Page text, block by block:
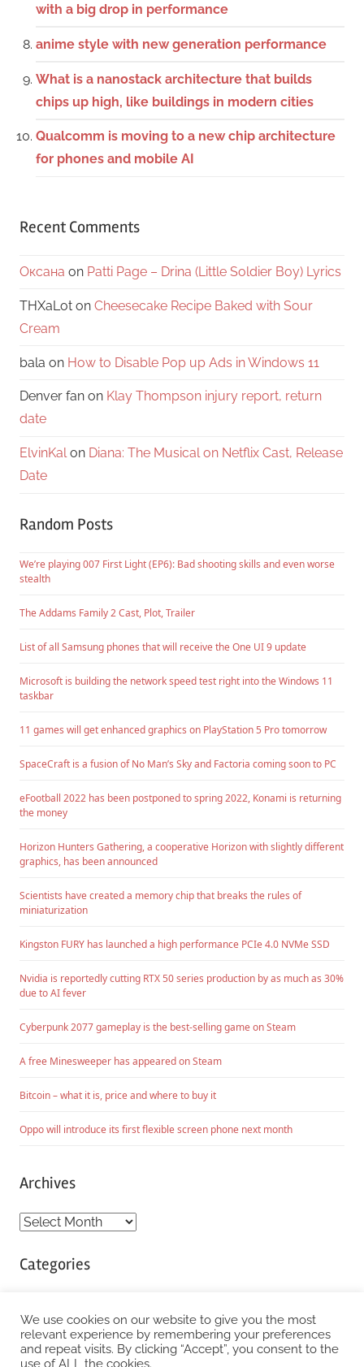
with a big drop in performance
anime style with new generation performance
What is a nanostack architecture that builds
chips up high, like buildings in modern cities
Qualcomm is moving to a new chip architecture
for phones and mobile AI
Recent Comments
Оксана on Patti Page – Drina (Little Soldier Boy) Lyrics
THXaLot on Cheesecake Recipe Baked with Sour
Cream
bala on How to Disable Pop up Ads in Windows 11
Denver fan on Klay Thompson injury report, return
date
ElvinKalon Diana: The Musical on Netflix Cast, Release
Date
Random Posts
We’re playing 007 First Light (EP6): Bad shooting skills and even worse
stealth
The Addams Family 2 Cast, Plot, Trailer
List of all Samsung phones that will receive the One UI 9 update
Microsoft is building the network speed test right into the Windows 11
taskbar
11 games will get enhanced graphics on PlayStation 5 Pro tomorrow
SpaceCraft is a fusion of No Man’s Sky and Factoria coming soon to PC
eFootball 2022 has been postponed to spring 2022, Konami is returning
the money
Horizon Hunters Gathering, a cooperative Horizon with slightly different
graphics, has been announced
Scientists have created a memory chip that breaks the rules of
miniaturization
Kingston FURY has launched a high performance PCIe 4.0 NVMe SSD
Nvidia is reportedly cutting RTX 50 series production by as much as 30%
due to AI fever
Cyberpunk 2077 gameplay is the best-selling game on Steam
A free Minesweeper has appeared on Steam
Bitcoin – what it is, price and where to buy it
Oppo will introduce its first flexible screen phone next month
Archives
Archives
Categories
WordPress Theme: Chronus by ThemeZee.
We use cookies on our website to give you the most
relevant experience by remembering your preferences
and repeat visits. By clicking “Accept”, you consent to the
use of ALL the cookies.